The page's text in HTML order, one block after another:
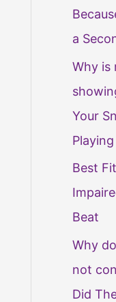
a
Why is
Your
Best
Beat
Why
not
Did